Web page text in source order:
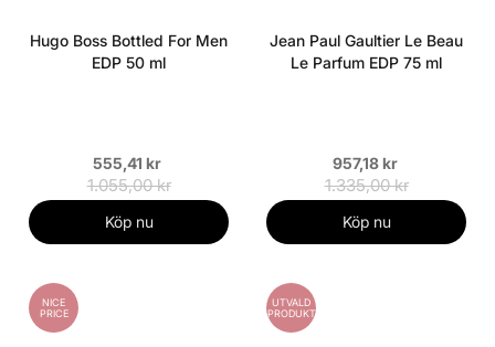
Hugo Boss Bottled For Men
EDP 50 ml
555,41 kr
1.055,00 kr
Köp nu
Jean Paul Gaultier Le Beau
Le Parfum EDP 75 ml
957,18 kr
1.335,00 kr
Köp nu
NICE
PRICE
UTVALD
PRODUKT